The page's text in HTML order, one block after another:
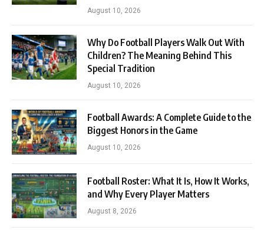
August 10, 2026
Why Do Football Players Walk Out With
Children? The Meaning Behind This
Special Tradition
August 10, 2026
Football Awards: A Complete Guide to the
Biggest Honors in the Game
August 10, 2026
Football Roster: What It Is, How It Works,
and Why Every Player Matters
August 8, 2026